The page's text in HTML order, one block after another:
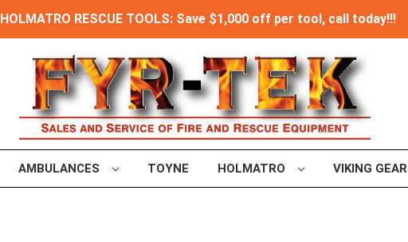
HOLMATRO RESCUE TOOLS: Save $1,000 off per tool, call today!!!
AMBULANCES TOYNE HOLMATRO VIKING GEAR